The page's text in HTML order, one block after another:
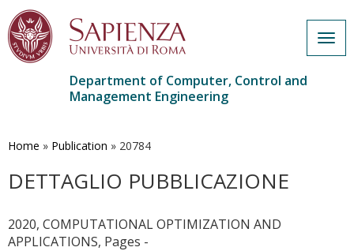
main
Department of Computer, Control and
Management Engineering
Home » Publication » 20784
DETTAGLIO PUBBLICAZIONE
2020, COMPUTATIONAL OPTIMIZATION AND
APPLICATIONS, Pages -